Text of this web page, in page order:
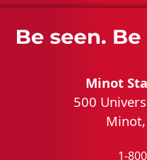
Minot
500
1-